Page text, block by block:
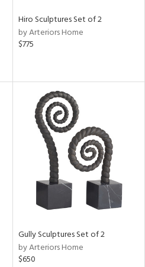
Hiro Sculptures Set of 2
by Arteriors Home
$775
Gully Sculptures Set of 2
by Arteriors Home
$650